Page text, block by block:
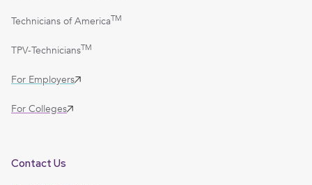
Technicians of AmericaTM
TPV-TechniciansTM
For Employers
For Colleges
Contact Us